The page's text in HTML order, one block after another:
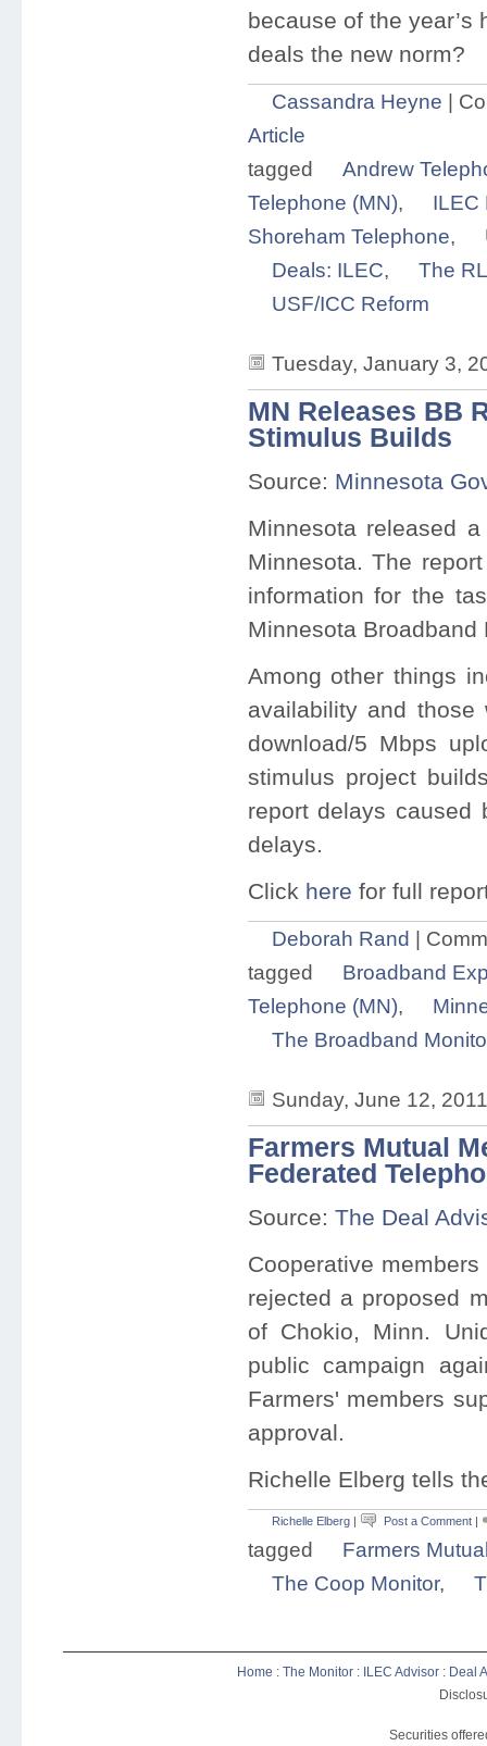
because of the year’s
deals the new norm?
Cassandra Heyne |
Article
tagged
Andrew
Telephone (MN),
ILEC
Shoreham Telephone,
Deals: ILEC,
The
USF/ICC Reform
Tuesday, January 3,
MN Releases BB
Stimulus Builds
Source: Minnesota
Minnesota released
Minnesota. The
information for the
Minnesota
Among other things
availability and
download/5 Mbps
stimulus project
report delays caused
delays.
Click here for full
Deborah Rand |
tagged
Broadband
Telephone (MN),
The Broadband
Sunday, June 12,
Farmers Mutual
Federated
Source: The Deal
Cooperative
rejected a proposed
of Chokio, Minn.
public campaign
Farmers' members
approval.
Richelle Elberg tells
Richelle Elberg| Post a Comment|
tagged
Farmers
The Coop Monitor,
Home : The Monitor : ILEC Advisor : Deal
Securities